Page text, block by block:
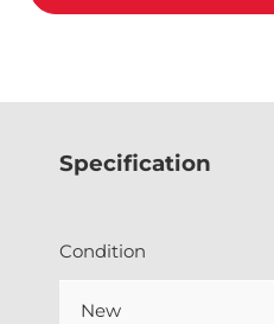
Specification
Condition
New